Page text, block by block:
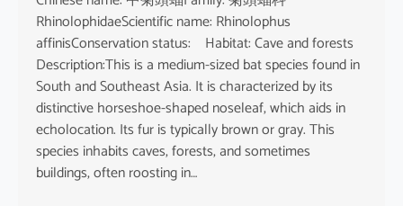
RhinolophidaeScientific name: Rhinolophus
affinisConservation status: Habitat: Cave and forests
Description:This is a medium-sized bat species found in
South and Southeast Asia. It is characterized by its
distinctive horseshoe-shaped noseleaf, which aids in
echolocation. Its fur is typically brown or gray. This
species inhabits caves, forests, and sometimes
buildings, often roosting in…